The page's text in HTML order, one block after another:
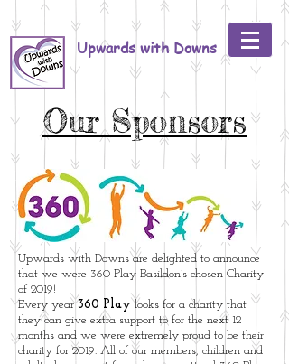
Upwards with Downs
Our Sponsors
Upwards with Downs are delighted to announce
that we were 360 Play Basildon’s chosen Charity
of 2019!
Every year360 Play looks for a charity that
they can give extra support to for the next 12
months and we were extremely proud to be their
charity for 2019. All of our members, children and